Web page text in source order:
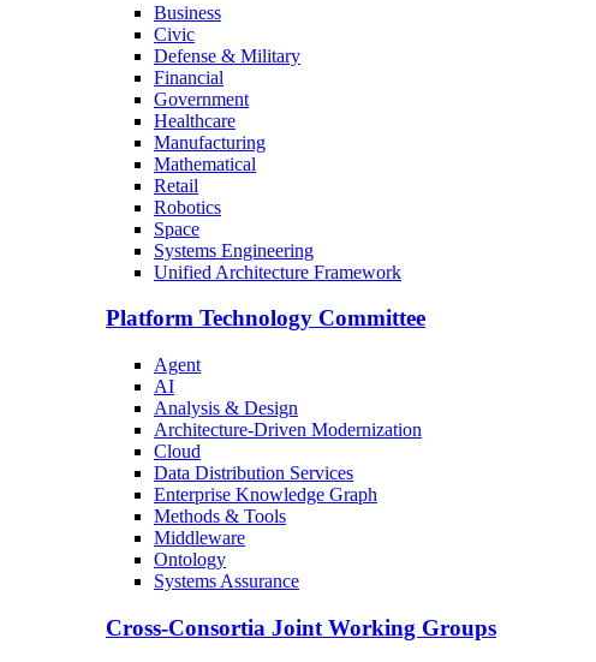
Business
Civic
Defense & Military
Financial
Government
Healthcare
Manufacturing
Mathematical
Retail
Robotics
Space
Systems Engineering
Unified Architecture Framework
Platform Technology Committee
Agent
AI
Analysis & Design
Architecture-Driven Modernization
Cloud
Data Distribution Services
Enterprise Knowledge Graph
Methods & Tools
Middleware
Ontology
Systems Assurance
Cross-Consortia Joint Working Groups